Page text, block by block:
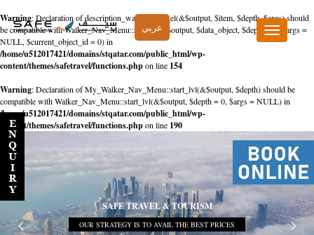
Warning: Declaration of description_walker::start_el(&$output, $item, $depth, $args) should
be compatible with Walker_Nav_Menu::start_el(&$output, $data_object, $depth = 0, $args =
NULL, $current_object_id = 0) in
/home/u512017421/domains/stqatar.com/public_html/wp-
content/themes/safetravel/functions.phpon line 154
Warning: Declaration of My_Walker_Nav_Menu::start_lvl(&$output, $depth) should be
compatible with Walker_Nav_Menu::start_lvl(&$output, $depth = 0, $args = NULL) in
/home/u512017421/domains/stqatar.com/public_html/wp-
content/themes/safetravel/functions.phpon line 190
عربي
Toggle
navigation
SAFE TRAVEL & TOURISM
OUR STRATEGY IS TO AVAIL THE BEST PRICES